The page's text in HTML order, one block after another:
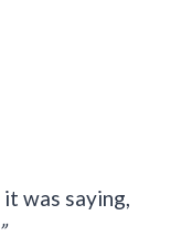
was saying,